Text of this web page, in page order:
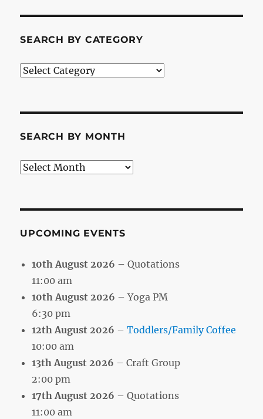
SEARCH BY CATEGORY
Search
SEARCH BY MONTH
Search
UPCOMING EVENTS
10th August 2026 – Quotations
11:00 am
10th August 2026 – Yoga PM
6:30 pm
12th August 2026 –Toddlers/Family Coffee
10:00 am
13th August 2026 – Craft Group
2:00 pm
17th August 2026 – Quotations
11:00 am